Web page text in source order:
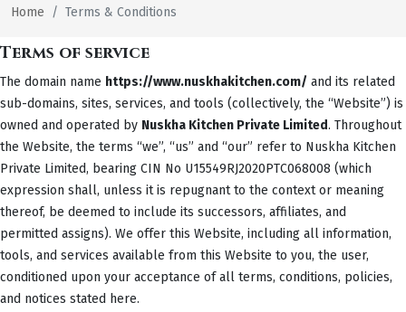
Home Terms & Conditions
Terms of service
The domain name https://www.nuskhakitchen.com/ and its related
sub-domains, sites, services, and tools (collectively, the “Website”) is
owned and operated by Nuskha Kitchen Private Limited. Throughout
the Website, the terms “we”, “us” and “our” refer to Nuskha Kitchen
Private Limited, bearing CIN No U15549RJ2020PTC068008 (which
expression shall, unless it is repugnant to the context or meaning
thereof, be deemed to include its successors, affiliates, and
permitted assigns). We offer this Website, including all information,
tools, and services available from this Website to you, the user,
conditioned upon your acceptance of all terms, conditions, policies,
and notices stated here.